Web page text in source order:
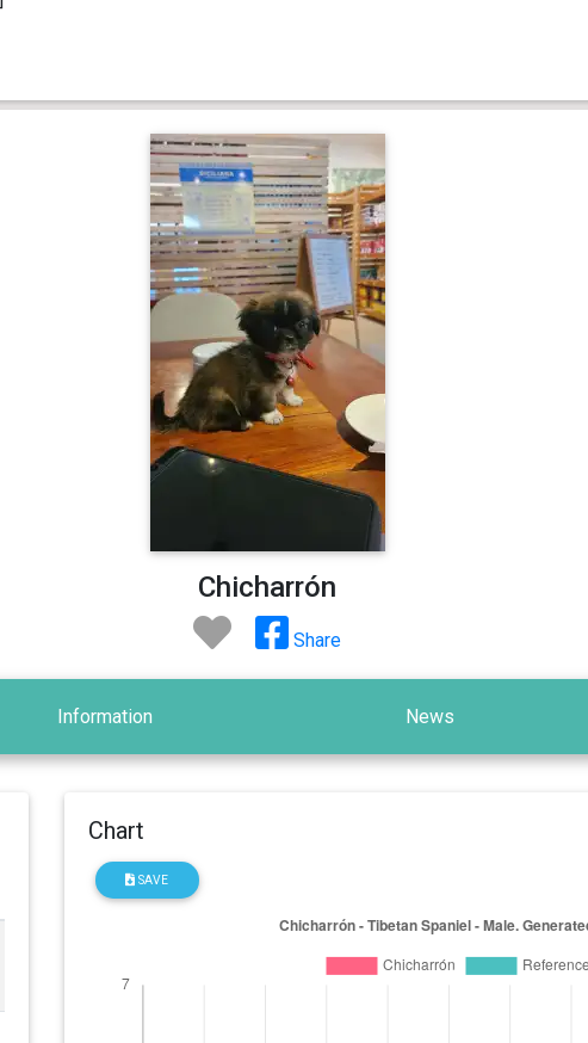
Chicharrón
Share
Information News
Chart
SAVE